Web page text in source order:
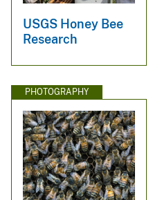
USGS Honey Bee
Research
PHOTOGRAPHY